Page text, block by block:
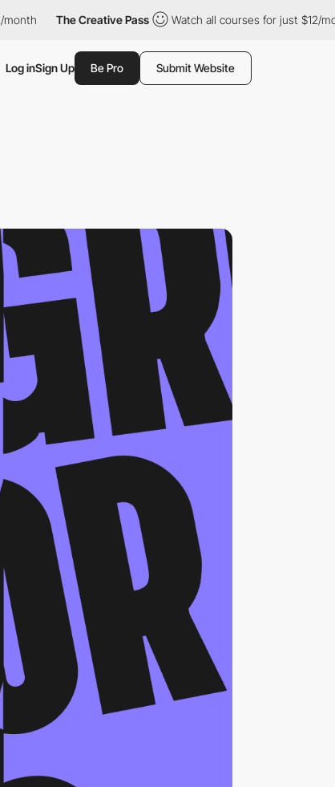
The Creative Pass Watch all courses for just $12/month
Log inSign Up Be Pro Submit Website